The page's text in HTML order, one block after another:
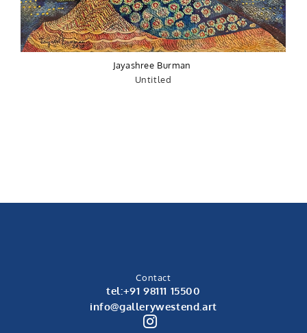
Jayashree Burman
Untitled
Contact
tel:+91 98111 15500
info@gallerywestend.art